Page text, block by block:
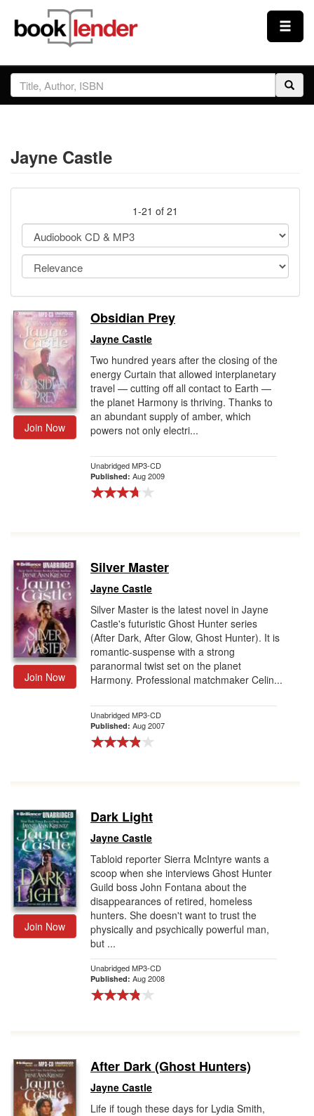
Close
Sign In
Prices & Plans
Testimonials
Sign Up
Gift Center
Jayne Castle
1-21 of 21
Join Now
Obsidian Prey
Jayne Castle
Two hundred years after the closing of the
energy Curtain that allowed interplanetary
travel — cutting off all contact to Earth —
the planet Harmony is thriving. Thanks to
an abundant supply of amber, which
powers not only electri...
Unabridged MP3-CD
Published: Aug 2009
Join Now
Silver Master
Jayne Castle
Silver Master is the latest novel in Jayne
Castle's futuristic Ghost Hunter series
(After Dark, After Glow, Ghost Hunter). It is
romantic-suspense with a strong
paranormal twist set on the planet
Harmony. Professional matchmaker Celin...
Unabridged MP3-CD
Published: Aug 2007
Join Now
Dark Light
Jayne Castle
Tabloid reporter Sierra McIntyre wants a
scoop when she interviews Ghost Hunter
Guild boss John Fontana about the
disappearances of retired, homeless
hunters. She doesn't want to trust the
physically and psychically powerful man,
but ...
Unabridged MP3-CD
Published: Aug 2008
After Dark (Ghost Hunters)
Jayne Castle
Life if tough these days for Lydia Smith,